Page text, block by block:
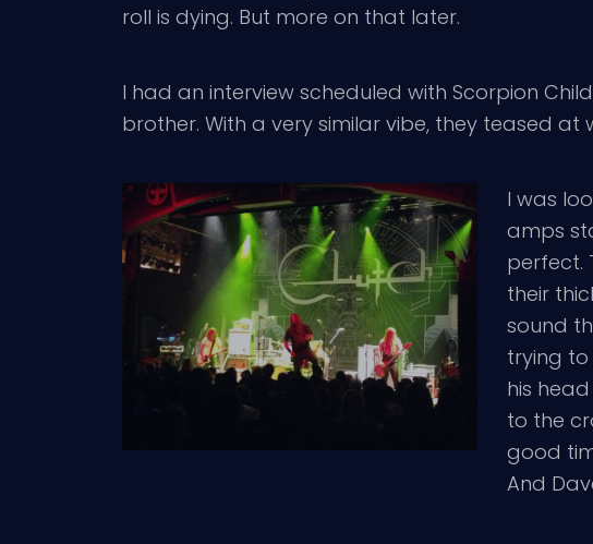
roll is dying. But more on that later.
I had an interview scheduled with Scorpion
brother. With a very similar vibe, they teased
I was
amps
perfect.
their
sound
trying
his
to the
good
And